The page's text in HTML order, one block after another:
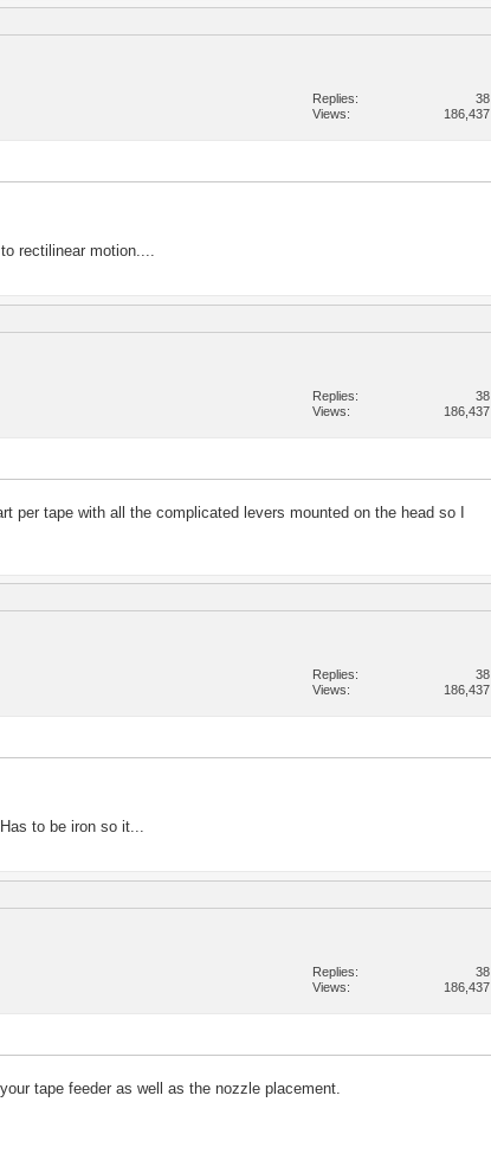
Replies
38
Views
186,437
rectilinear motion....
Replies
38
Views
186,437
per tape with all the complicated levers mounted on the head so I
Replies
38
Views
186,437
to be iron so it...
Replies
38
Views
186,437
tape feeder as well as the nozzle placement.